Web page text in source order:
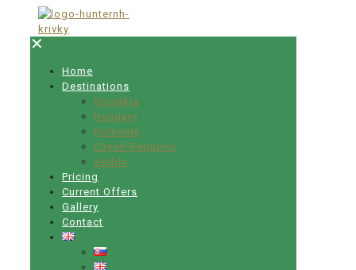
✕
Home
Destinations
Slovakia
Hungary
Romania
Czech Republic
Serbia
Pricing
Current Offers
Gallery
Contact